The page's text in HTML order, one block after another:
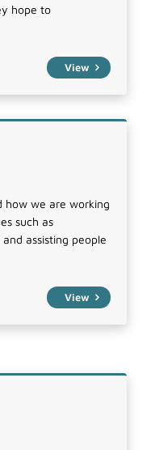
hope to
View
how we are working
such as
assisting people
View